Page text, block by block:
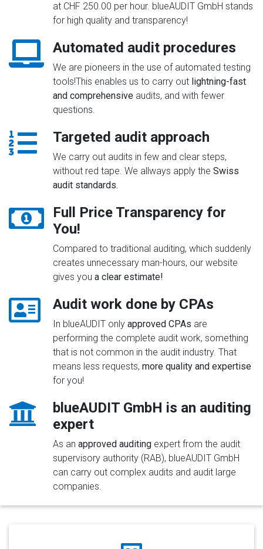
at CHF 250.00 per hour. blueAUDIT GmbH stands
for high quality and transparency!
Automated audit procedures
We are pioneers in the use of automated testing
tools!This enables us to carry out lightning-fast
and comprehensive audits, and with fewer
questions.
Targeted audit approach
We carry out audits in few and clear steps,
without red tape. We allways apply the Swiss
audit standards.
Full Price Transparency for
You!
Compared to traditional auditing, which suddenly
creates unnecessary man-hours, our website
gives you a clear estimate!
Audit work done by CPAs
In blueAUDIT only approved CPAs are
performing the complete audit work, something
that is not common in the audit industry. That
means less requests, more quality and expertise
for you!
blueAUDIT GmbH is an auditing
expert
As an approved auditingexpert from the audit
supervisory authority (RAB), blueAUDIT GmbH
can carry out complex audits and audit large
companies.